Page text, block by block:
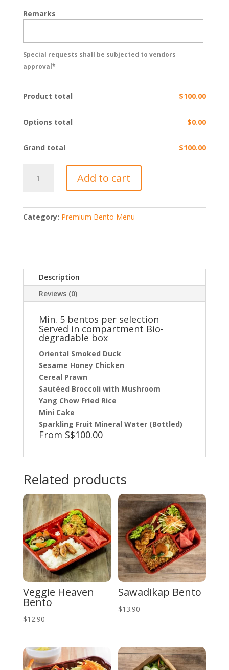
Remarks
Special requests shall be subjected to vendors
approval*
Product total $100.00
Options total $0.00
Grand total $100.00
Oriental
$20
Add to cart
Category: Premium Bento Menu
Description
Reviews (0)
Min. 5 bentos per selection
Served in compartment Bio-
degradable box
Oriental Smoked Duck
Sesame Honey Chicken
Cereal Prawn
Sautéed Broccoli with Mushroom
Yang Chow Fried Rice
Mini Cake
Sparkling Fruit Mineral Water (Bottled)
From S$100.00
Related products
Veggie Heaven
Bento
$12.90
Sawadikap Bento
$13.90